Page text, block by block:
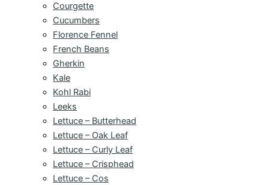
Courgette
Cucumbers
Florence Fennel
French Beans
Gherkin
Kale
Kohl Rabi
Leeks
Lettuce – Butterhead
Lettuce – Oak Leaf
Lettuce – Curly Leaf
Lettuce – Crisphead
Lettuce – Cos